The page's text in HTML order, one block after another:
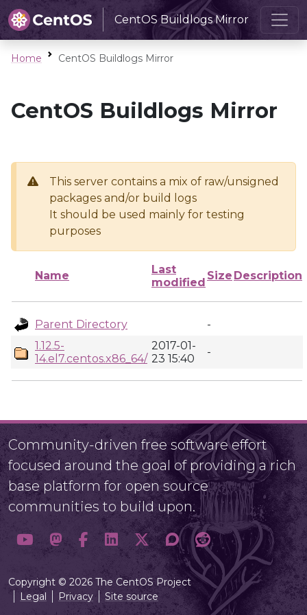
CentOS Buildlogs Mirror
Home CentOS Buildlogs Mirror
CentOS Buildlogs Mirror
This server contains a mix of raw/unsigned
packages and/or build logs
It should be used mainly for testing
purposes
Name
Last
modified
Size Description
Parent Directory
-
1.12.5-
14.el7.centos.x86_64/
2017-01-
23 15:40
-
Community-driven free software effort
focused around the goal of providing a rich
base platform for open source
communities to build upon.
Copyright © 2026 The CentOS Project
Legal
Privacy Site source